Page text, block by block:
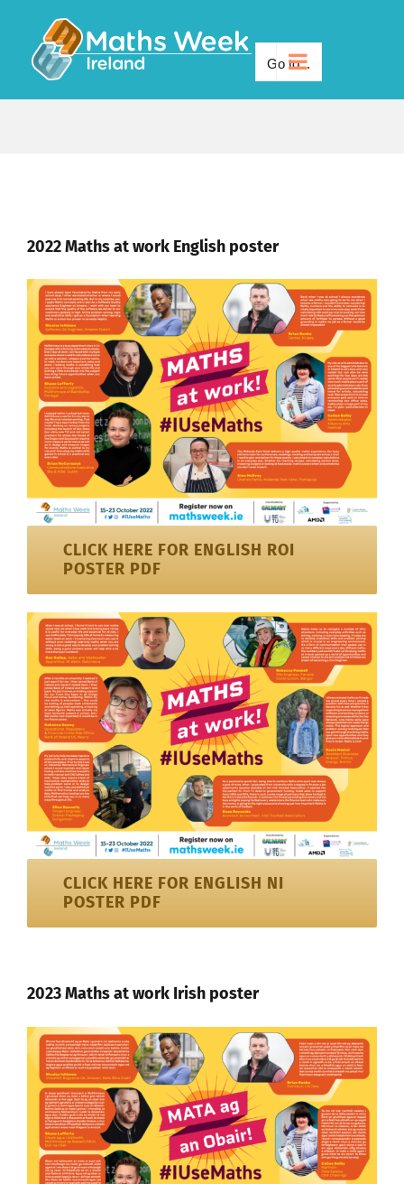
content
Go to...
2022 Maths at work English poster
CLICK HERE FOR ENGLISH ROI
POSTER PDF
CLICK HERE FOR ENGLISH NI
POSTER PDF
2023 Maths at work Irish poster